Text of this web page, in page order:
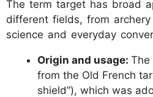
The term target has broad
different fields, from
science and everyday
Origin and usage: The
from the Old French
shield”), which was